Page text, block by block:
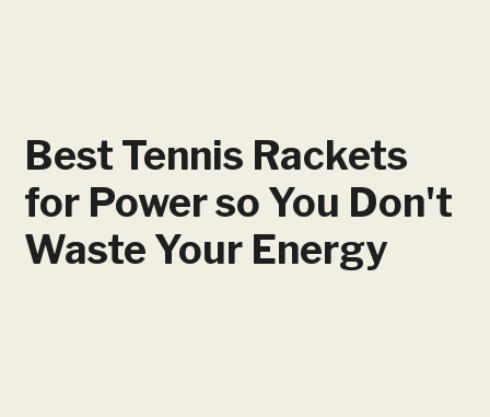
Best Tennis Rackets
for Power so You Don't
Waste Your Energy